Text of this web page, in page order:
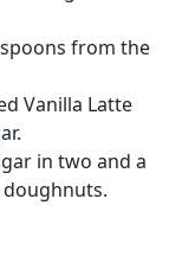
from the
Vanilla Latte
in two and a